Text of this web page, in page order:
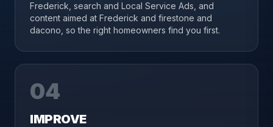
Frederick, search and Local Service Ads, and
content aimed at Frederick and firestone and
dacono, so the right homeowners find you first.
04
IMPROVE